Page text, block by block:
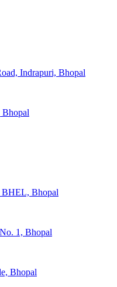
Indrapuri, Bhopal
Bhopal
BHEL, Bhopal
1, Bhopal
Bhopal